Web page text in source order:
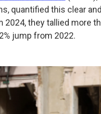
quantified this clear
2024, they tallied more
jump from 2022.